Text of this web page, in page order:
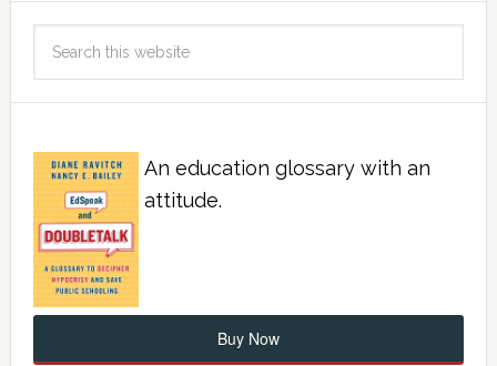
An education glossary with an
attitude.
Buy Now